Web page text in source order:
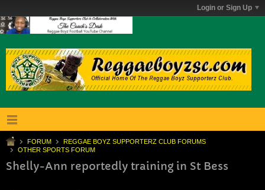
Login or Sign Up
FORUM
REGGAE BOYZ SUPPORTERZ CLUB FORUMS
OTHER SPORTS FORUM
Shelly-Ann reportedly training in St Bess